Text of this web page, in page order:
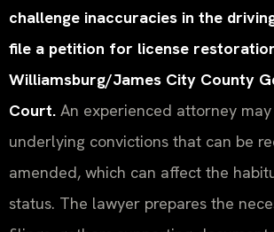
challenge inaccuracies in the
file a petition for license
Williamsburg/James City County
Court. An experienced attorney
underlying convictions that can be
amended, which can affect the
status. The lawyer prepares the